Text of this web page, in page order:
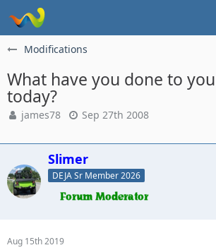
Modifications
What have you done to
today?
james78 Sep 27th 2008
Slimer
DEJA Sr Member 2026
Aug 15th 2019